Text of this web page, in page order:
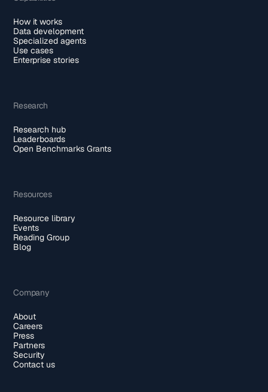
How it works
Data development
Specialized agents
Use cases
Enterprise stories
Research
Research hub
Leaderboards
Open Benchmarks Grants
Resources
Resource library
Events
Reading Group
Blog
Company
About
Careers
Press
Partners
Security
Contact us